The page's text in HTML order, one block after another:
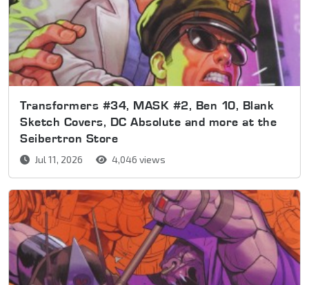
Transformers #34, MASK #2, Ben 10, Blank
Sketch Covers, DC Absolute and more at the
Seibertron Store
Jul 11, 2026 4,046 views